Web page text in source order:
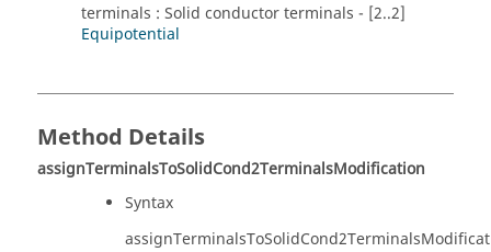
terminals : Solid conductor terminals - [2..2]
Equipotential
Method Details
assignTerminalsToSolidCond2TerminalsModification
Syntax